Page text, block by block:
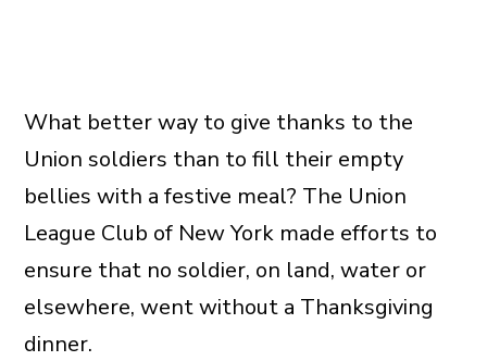
What better way to give thanks to the
Union soldiers than to fill their empty
bellies with a festive meal? The Union
League Club of New York made efforts to
ensure that no soldier, on land, water or
elsewhere, went without a Thanksgiving
dinner.